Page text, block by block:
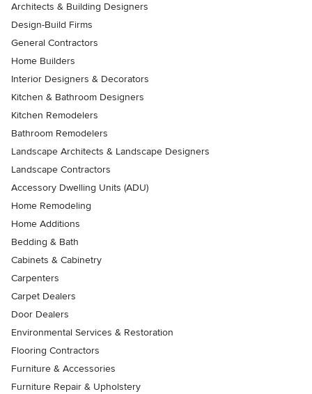
Architects & Building Designers
Design-Build Firms
General Contractors
Home Builders
Interior Designers & Decorators
Kitchen & Bathroom Designers
Kitchen Remodelers
Bathroom Remodelers
Landscape Architects & Landscape Designers
Landscape Contractors
Accessory Dwelling Units (ADU)
Home Remodeling
Home Additions
Bedding & Bath
Cabinets & Cabinetry
Carpenters
Carpet Dealers
Door Dealers
Environmental Services & Restoration
Flooring Contractors
Furniture & Accessories
Furniture Repair & Upholstery